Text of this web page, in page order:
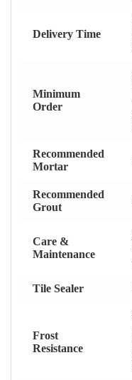
Delivery Time
Minimum
Order
Recommended
Mortar
Recommended
Grout
Care &
Maintenance
Tile Sealer
Frost
Resistance